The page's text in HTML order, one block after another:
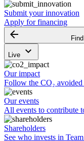
Submit your innovation
Apply for financing
arrow_backward
Live keyboard_arrow_down
Our impact
Follow the CO₂
Our events
All events to contribute
Shareholders
See who invests in